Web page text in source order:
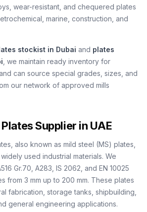
wear-resistant, and chequered plates
marine, construction, and
stockist in Dubai and plates
, we maintain ready inventory for
can source special grades, sizes, and
our network of approved mills
Supplier in UAE
also known as mild steel (MS) plates,
used industrial materials. We
Gr.70, A283, IS 2062, and EN 10025
from 3 mm up to 200 mm. These plates
fabrication, storage tanks, shipbuilding,
general engineering applications.